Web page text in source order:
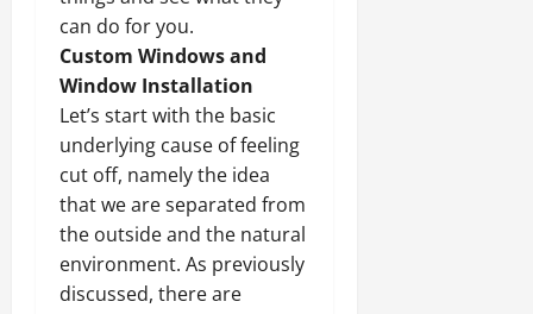
can do for you.
Custom Windows and
Window Installation
Let’s start with the basic
underlying cause of feeling
cut off, namely the idea
that we are separated from
the outside and the natural
environment. As previously
discussed, there are